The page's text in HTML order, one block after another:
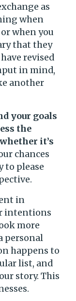
as
when
when you
that they
revised
in mind,
another
your goals
the
it’s
chances
to please
in
intentions
more
personal
happens to
list, and
story. This